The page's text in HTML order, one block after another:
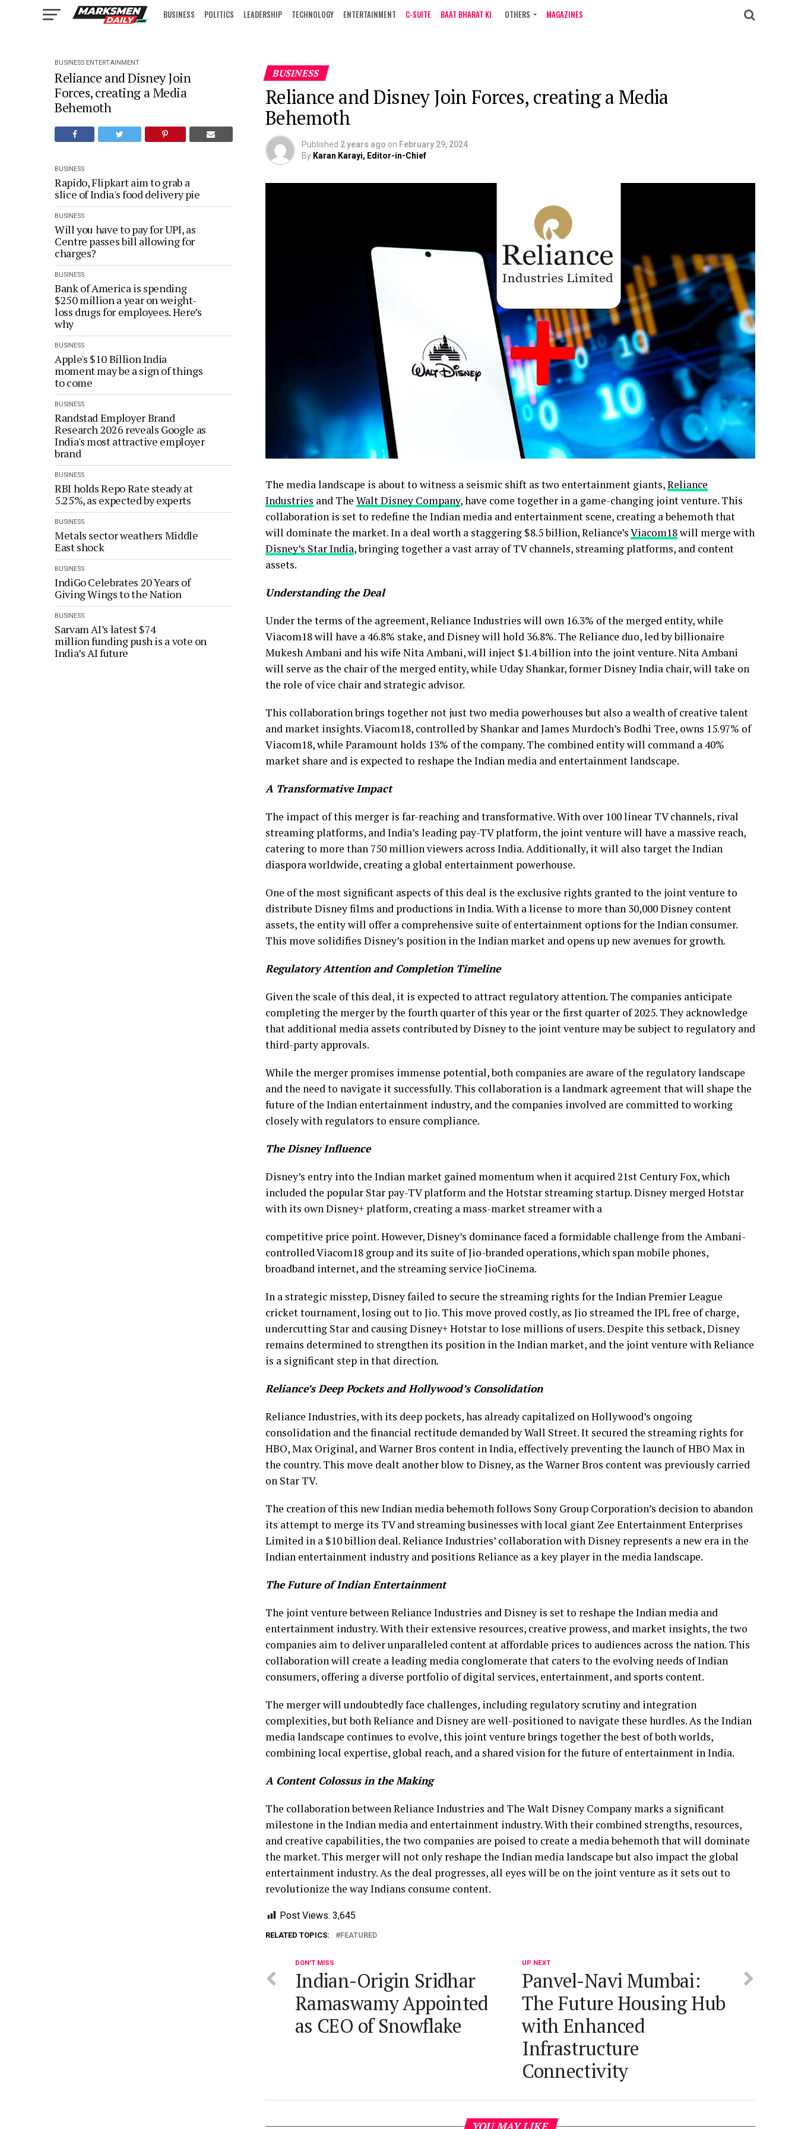
BUSINESS POLITICS LEADERSHIP TECHNOLOGY ENTERTAINMENT C-SUITE BAAT BHARAT KI OTHERS MAGAZINES
BUSINESS ENTERTAINMENT
Reliance and Disney Join
Forces, creating a Media
Behemoth
BUSINESS
Rapido, Flipkart aim to grab a
slice of India's food delivery pie
BUSINESS
Will you have to pay for UPI, as
Centre passes bill allowing for
charges?
BUSINESS
Bank of America is spending
$250 million a year on weight-
loss drugs for employees. Here’s
why
BUSINESS
Apple's $10 Billion India
moment may be a sign of things
to come
BUSINESS
Randstad Employer Brand
Research 2026 reveals Google as
India's most attractive employer
brand
BUSINESS
RBI holds Repo Rate steady at
5.25%, as expected by experts
BUSINESS
Metals sector weathers Middle
East shock
BUSINESS
IndiGo Celebrates 20 Years of
Giving Wings to the Nation
BUSINESS
Sarvam AI’s latest $74
million funding push is a vote on
India’s AI future
BUSINESS
Reliance and Disney Join Forces, creating a Media
Behemoth
Published 2 years ago on February 29, 2024
By Karan Karayi, Editor-in-Chief
The media landscape is about to witness a seismic shift as two entertainment giants,Reliance
Industries and The Walt Disney Company, have come together in a game-changing joint venture. This
collaboration is set to redefine the Indian media and entertainment scene, creating a behemoth that
will dominate the market. In a deal worth a staggering $8.5 billion, Reliance’sViacom18will merge with
Disney’s Star India, bringing together a vast array of TV channels, streaming platforms, and content
assets.
Understanding the Deal
Under the terms of the agreement, Reliance Industries will own 16.3% of the merged entity, while
Viacom18 will have a 46.8% stake, and Disney will hold 36.8%. The Reliance duo, led by billionaire
Mukesh Ambani and his wife Nita Ambani, will inject $1.4 billion into the joint venture. Nita Ambani
will serve as the chair of the merged entity, while Uday Shankar, former Disney India chair, will take on
the role of vice chair and strategic advisor.
This collaboration brings together not just two media powerhouses but also a wealth of creative talent
and market insights. Viacom18, controlled by Shankar and James Murdoch’s Bodhi Tree, owns 15.97% of
Viacom18, while Paramount holds 13% of the company. The combined entity will command a 40%
market share and is expected to reshape the Indian media and entertainment landscape.
A Transformative Impact
The impact of this merger is far-reaching and transformative. With over 100 linear TV channels, rival
streaming platforms, and India’s leading pay-TV platform, the joint venture will have a massive reach,
catering to more than 750 million viewers across India. Additionally, it will also target the Indian
diaspora worldwide, creating a global entertainment powerhouse.
One of the most significant aspects of this deal is the exclusive rights granted to the joint venture to
distribute Disney films and productions in India. With a license to more than 30,000 Disney content
assets, the entity will offer a comprehensive suite of entertainment options for the Indian consumer.
This move solidifies Disney’s position in the Indian market and opens up new avenues for growth.
Regulatory Attention and Completion Timeline
Given the scale of this deal, it is expected to attract regulatory attention. The companies anticipate
completing the merger by the fourth quarter of this year or the first quarter of 2025. They acknowledge
that additional media assets contributed by Disney to the joint venture may be subject to regulatory and
third-party approvals.
While the merger promises immense potential, both companies are aware of the regulatory landscape
and the need to navigate it successfully. This collaboration is a landmark agreement that will shape the
future of the Indian entertainment industry, and the companies involved are committed to working
closely with regulators to ensure compliance.
The Disney Influence
Disney’s entry into the Indian market gained momentum when it acquired 21st Century Fox, which
included the popular Star pay-TV platform and the Hotstar streaming startup. Disney merged Hotstar
with its own Disney+ platform, creating a mass-market streamer with a
competitive price point. However, Disney’s dominance faced a formidable challenge from the Ambani-
controlled Viacom18 group and its suite of Jio-branded operations, which span mobile phones,
broadband internet, and the streaming service JioCinema.
In a strategic misstep, Disney failed to secure the streaming rights for the Indian Premier League
cricket tournament, losing out to Jio. This move proved costly, as Jio streamed the IPL free of charge,
undercutting Star and causing Disney+ Hotstar to lose millions of users. Despite this setback, Disney
remains determined to strengthen its position in the Indian market, and the joint venture with Reliance
is a significant step in that direction.
Reliance’s Deep Pockets and Hollywood’s Consolidation
Reliance Industries, with its deep pockets, has already capitalized on Hollywood’s ongoing
consolidation and the financial rectitude demanded by Wall Street. It secured the streaming rights for
HBO, Max Original, and Warner Bros content in India, effectively preventing the launch of HBO Max in
the country. This move dealt another blow to Disney, as the Warner Bros content was previously carried
on Star TV.
The creation of this new Indian media behemoth follows Sony Group Corporation’s decision to abandon
its attempt to merge its TV and streaming businesses with local giant Zee Entertainment Enterprises
Limited in a $10 billion deal. Reliance Industries’ collaboration with Disney represents a new era in the
Indian entertainment industry and positions Reliance as a key player in the media landscape.
The Future of Indian Entertainment
The joint venture between Reliance Industries and Disney is set to reshape the Indian media and
entertainment industry. With their extensive resources, creative prowess, and market insights, the two
companies aim to deliver unparalleled content at affordable prices to audiences across the nation. This
collaboration will create a leading media conglomerate that caters to the evolving needs of Indian
consumers, offering a diverse portfolio of digital services, entertainment, and sports content.
The merger will undoubtedly face challenges, including regulatory scrutiny and integration
complexities, but both Reliance and Disney are well-positioned to navigate these hurdles. As the Indian
media landscape continues to evolve, this joint venture brings together the best of both worlds,
combining local expertise, global reach, and a shared vision for the future of entertainment in India.
A Content Colossus in the Making
The collaboration between Reliance Industries and The Walt Disney Company marks a significant
milestone in the Indian media and entertainment industry. With their combined strengths, resources,
and creative capabilities, the two companies are poised to create a media behemoth that will dominate
the market. This merger will not only reshape the Indian media landscape but also impact the global
entertainment industry. As the deal progresses, all eyes will be on the joint venture as it sets out to
revolutionize the way Indians consume content.
Post Views: 3,645
RELATED TOPICS: FEATURED
UP NEXT
Panvel-Navi Mumbai:
The Future Housing Hub
with Enhanced
Infrastructure
Connectivity
DON'T MISS
Indian-Origin Sridhar
Ramaswamy Appointed
as CEO of Snowflake